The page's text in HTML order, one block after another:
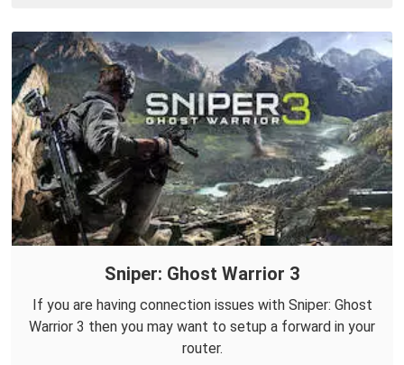
Sniper: Ghost Warrior 3
If you are having connection issues with Sniper: Ghost
Warrior 3 then you may want to setup a forward in your
router.